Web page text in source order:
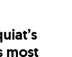
most